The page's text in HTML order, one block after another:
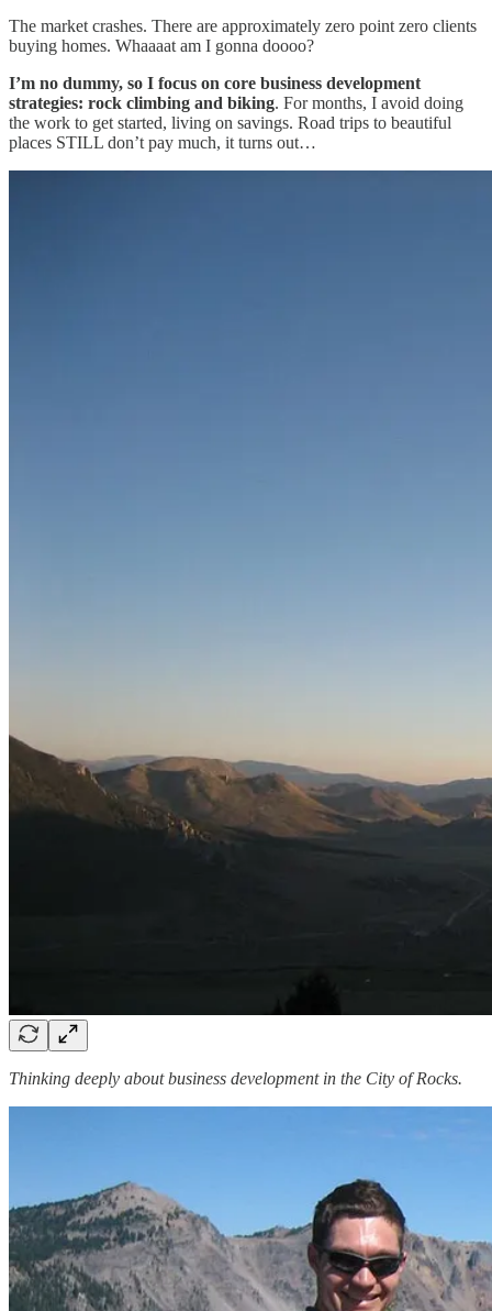
The market crashes. There are approximately zero point zero clients
buying homes. Whaaaat am I gonna doooo?
I’m no dummy, so I focus on core business development
strategies: rock climbing and biking. For months, I avoid doing
the work to get started, living on savings. Road trips to beautiful
places STILL don’t pay much, it turns out…
Thinking deeply about business development in the City of Rocks.